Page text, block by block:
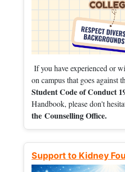
If you have experienced or
on campus that goes against
Student Code of Conduct
Handbook, please don't
the Counselling Office.
Support to Kidney